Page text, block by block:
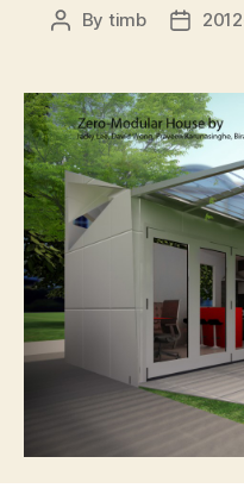
Post
By timb
Post